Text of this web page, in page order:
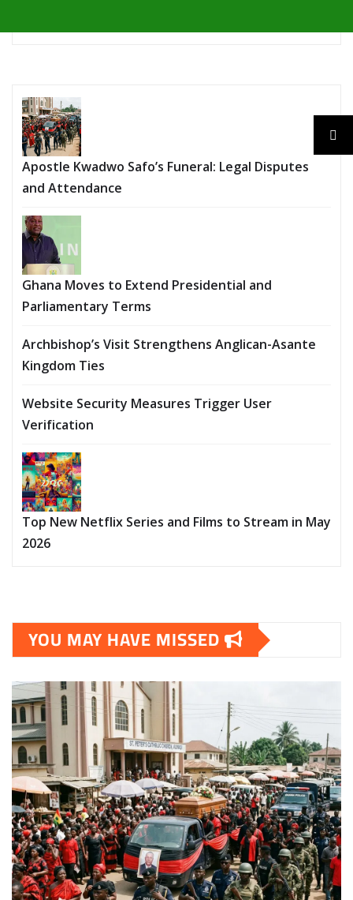
Apostle Kwadwo Safo’s Funeral: Legal Disputes
and Attendance
Ghana Moves to Extend Presidential and
Parliamentary Terms
Archbishop’s Visit Strengthens Anglican-Asante
Kingdom Ties
Website Security Measures Trigger User
Verification
Top New Netflix Series and Films to Stream in May
2026
YOU MAY HAVE MISSED